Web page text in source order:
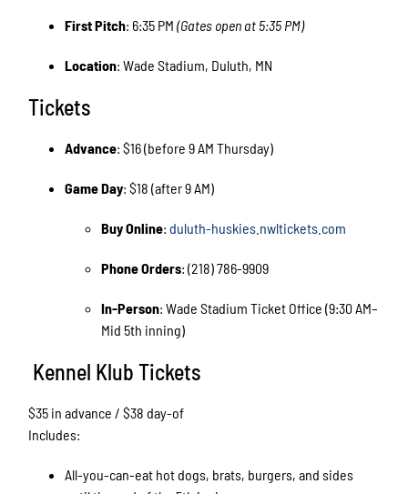
First Pitch: 6:35 PM(Gates open at 5:35 PM)
Location: Wade Stadium, Duluth, MN
Tickets
Advance: $16 (before 9 AM Thursday)
Game Day: $18 (after 9 AM)
Buy Online:duluth-huskies.nwltickets.com
Phone Orders: (218) 786-9909
In-Person: Wade Stadium Ticket Office (9:30 AM–
Mid 5th inning)
Kennel Klub Tickets
$35 in advance / $38 day-of
Includes:
All-you-can-eat hot dogs, brats, burgers, and sides